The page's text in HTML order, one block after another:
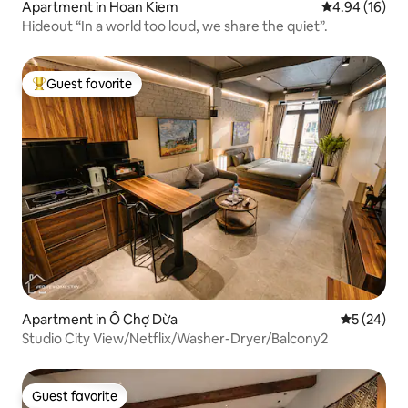
Apartment in Hoan Kiem 4.94 out of 5
4.94 (16)
Hideout “In a world too loud, we share the quiet”.
Top guest favorite
Guest favorite
Apartment in Ô Chợ Dừa 5 out of 5
5 (24)
Studio City View/Netflix/Washer-Dryer/Balcony2
Guest favorite
Guest favorite